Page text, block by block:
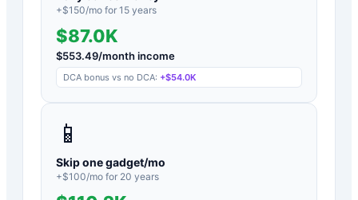
+$150/mo for 15 years
$87.0K
$553.49/month income
DCA bonus vs no DCA: +$54.0K
📱
Skip one gadget/mo
+$100/mo for 20 years